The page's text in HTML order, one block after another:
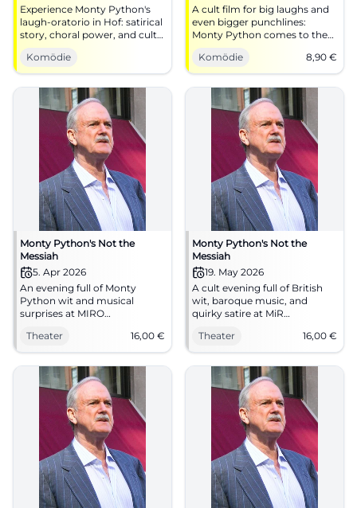
Experience Monty Python's
laugh-oratorio in Hof: satirical
story, choral power, and cult
hits in one evening. Perfect
for comedy and music fans
who love humor with
orchestra.
Komödie
A cult film for big laughs and
even bigger punchlines:
Monty Python comes to the
filmforum Duisburg. On April
2, 2026 at 20:30, tickets from
€8.90. #ComedyClassic
Komödie 8,90 €
Monty Python's Not the
Messiah
5. Apr 2026
An evening full of Monty
Python wit and musical
surprises at MIRO
absurd, captivating.
05.04.2026, from 16 €.
#Theater
Theater 16,00 €
Monty Python's Not the
Messiah
19. May 2026
A cult evening full of British
wit, baroque music, and
quirky satire at MiR
at 19:30 from 16 €. #Theater
Theater 16,00 €